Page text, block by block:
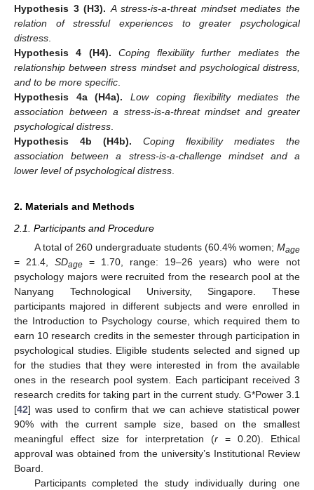
Hypothesis 3 (H3). A stress-is-a-threat mindset mediates the
relation of stressful experiences to greater psychological
distress
Hypothesis
4 (H4).
Coping flexibility further mediates the
relationship between stress mindset and psychological distress,
and to be more specific
Hypothesis
4a (H4a).
Low coping flexibility mediates the
association between a stress-is-a-threat mindset and greater
psychological distress
Hypothesis
4b (H4b).
Coping flexibility mediates the
association between a stress-is-a-challenge mindset and a
lower level of psychological distress
2. Materials and Methods
2.1. Participants and Procedure
A total of 260 undergraduate students (60.4% women; Mage
= 21.4, SDage = 1.70, range: 19–26 years) who were not
psychology majors were recruited from the research pool at the
Nanyang Technological University, Singapore. These
participants majored in different subjects and were enrolled in
the Introduction to Psychology course, which required them to
earn 10 research credits in the semester through participation in
psychological studies. Eligible students selected and signed up
for the studies that they were interested in from the available
ones in the research pool system. Each participant received 3
research credits for taking part in the current study. G*Power 3.1
[42] was used to confirm that we can achieve statistical power
90% with the current sample size, based on the smallest
meaningful effect size for interpretation (r = 0.20). Ethical
approval was obtained from the university’s Institutional Review
Board.
Participants completed the study individually during one